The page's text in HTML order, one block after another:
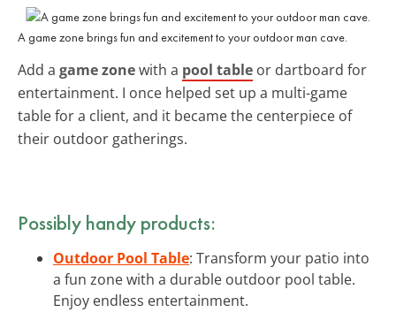
A game zone brings fun and excitement to your outdoor man cave.
Add a game zonewith a pool table or dartboard for
entertainment. I once helped set up a multi-game
table for a client, and it became the centerpiece of
their outdoor gatherings.
Possibly handy products:
Outdoor Pool Table: Transform your patio into
a fun zone with a durable outdoor pool table.
Enjoy endless entertainment.